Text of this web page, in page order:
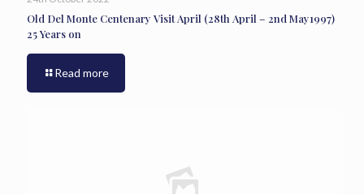
Old Del Monte Centenary Visit April (28th April – 2nd May1997)
25 Years on
Read more